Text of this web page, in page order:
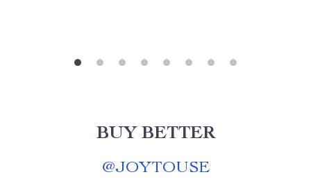
BUY BETTER
@JOYTOUSE